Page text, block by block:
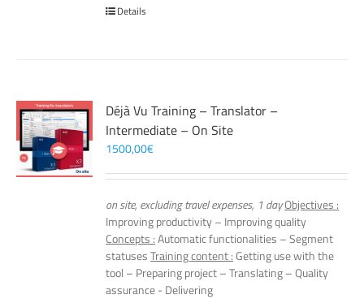
Details
Déjà Vu Training – Translator –
Intermediate – On Site
1500,00€
on site, excluding travel expenses, 1 dayObjectives :
Improving productivity – Improving quality
Concepts :Automatic functionalities – Segment
statusesTraining content :Getting use with the
tool – Preparing project – Translating – Quality
assurance - Delivering